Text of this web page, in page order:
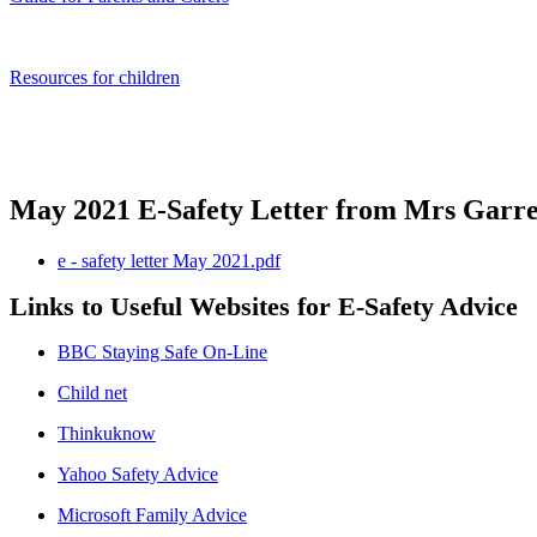
Resources for children
May 2021 E-Safety Letter from Mrs
e - safety letter May 2021.pdf
Links to Useful Websites for E-Safety Advice
BBC Staying Safe On-Line
Child net
Thinkuknow
Yahoo Safety Advice
Microsoft Family Advice